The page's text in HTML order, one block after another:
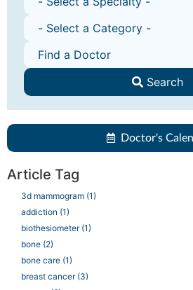
Search
Doctor's
Article Tag
3d mammogram (1)
addiction (1)
biothesiometer(1)
bone (2)
bone care (1)
breast cancer(3)